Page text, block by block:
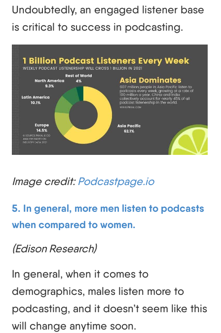
Undoubtedly, an engaged listener base
is critical to success in podcasting.
Image credit:Podcastpage.io
5. In general, more men listen to podcasts
when compared to women.
(Edison Research)
In general, when it comes to
demographics, males listen more to
podcasting, and it doesn’t seem like this
will change anytime soon.